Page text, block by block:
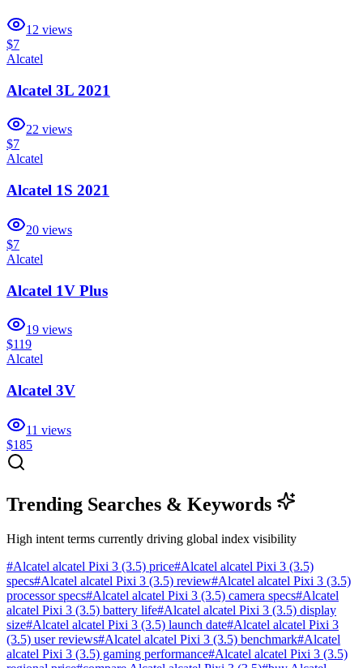
12 views
$7
Alcatel
Alcatel 3L 2021
22 views
$7
Alcatel
Alcatel 1S 2021
20 views
$7
Alcatel
Alcatel 1V Plus
19 views
$119
Alcatel
Alcatel 3V
11 views
$185
Trending Searches & Keywords
High intent terms currently driving global index visibility
#Alcatel alcatel Pixi 3 (3.5) price#Alcatel alcatel Pixi 3 (3.5)
specs#Alcatel alcatel Pixi 3 (3.5) review#Alcatel alcatel Pixi 3 (3.5)
processor specs#Alcatel alcatel Pixi 3 (3.5) camera specs#Alcatel
alcatel Pixi 3 (3.5) battery life#Alcatel alcatel Pixi 3 (3.5) display
size#Alcatel alcatel Pixi 3 (3.5) launch date#Alcatel alcatel Pixi 3
(3.5) user reviews#Alcatel alcatel Pixi 3 (3.5) benchmark#Alcatel
alcatel Pixi 3 (3.5) gaming performance#Alcatel alcatel Pixi 3 (3.5)